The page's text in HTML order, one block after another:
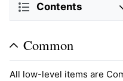
Contents
Common
All low-level items are